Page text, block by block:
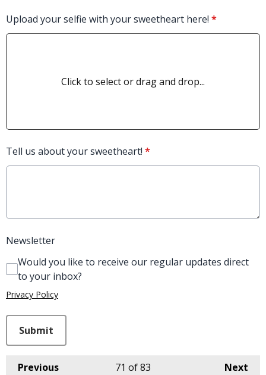
Upload your selfie with your sweetheart here! *
Click to select or drag and drop...
Tell us about your sweetheart! *
Newsletter
Would you like to receive our regular updates direct
to your inbox?
Privacy Policy
Submit
Previous Next
71 of 83